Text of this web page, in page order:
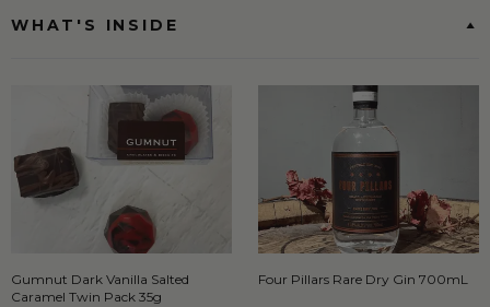
WHAT'S INSIDE
Gumnut Dark Vanilla Salted
Caramel Twin Pack 35g
Four Pillars Rare Dry Gin 700mL